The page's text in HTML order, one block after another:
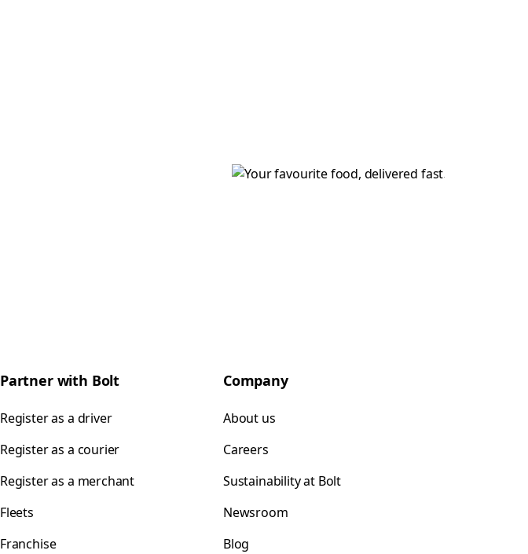
Partner with Bolt
Register as a driver
Register as a courier
Register as a merchant
Fleets
Franchise
Company
About us
Careers
Sustainability at Bolt
Newsroom
Blog